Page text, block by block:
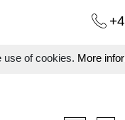
use of cookies. More